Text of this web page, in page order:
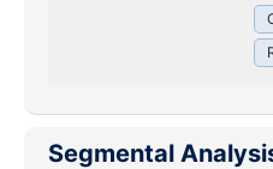
Segmental